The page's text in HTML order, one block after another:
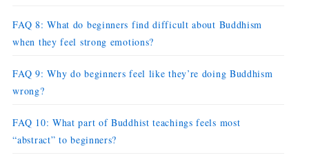
FAQ 8: What do beginners find difficult about Buddhism
when they feel strong emotions?
FAQ 9: Why do beginners feel like they’re doing Buddhism
wrong?
FAQ 10: What part of Buddhist teachings feels most
“abstract” to beginners?